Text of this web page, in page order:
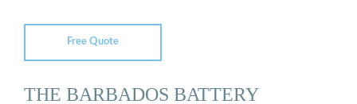
Free Quote
THE BARBADOS BATTERY